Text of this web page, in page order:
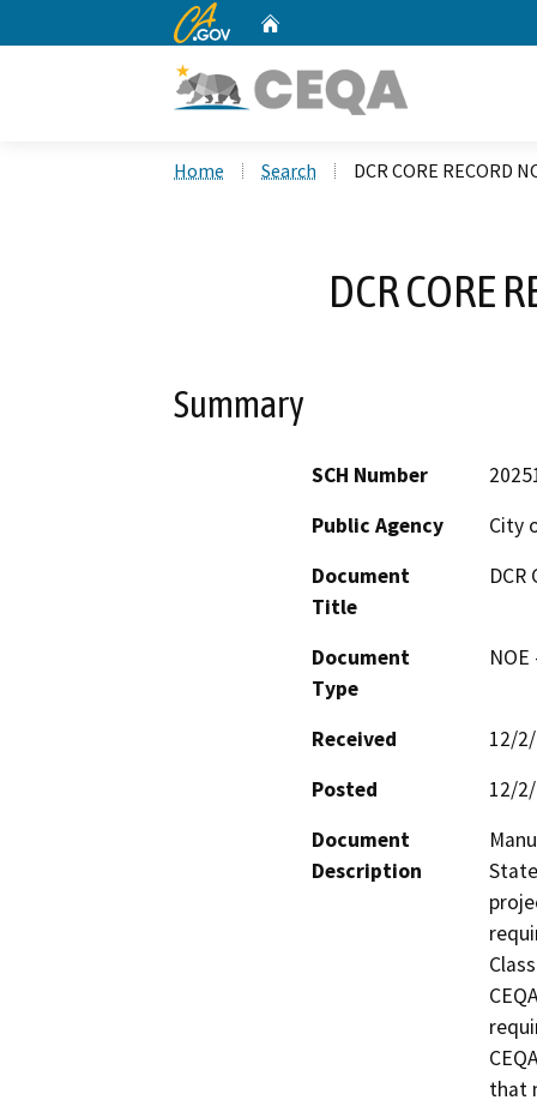
CA.gov
Home Search DCR CORE RECORD
DCR CORE
Summary
SCH Number
Public Agency
City
Document
Title
DCR
Document
Type
Received
12/
Posted
12/
Document
Description
that